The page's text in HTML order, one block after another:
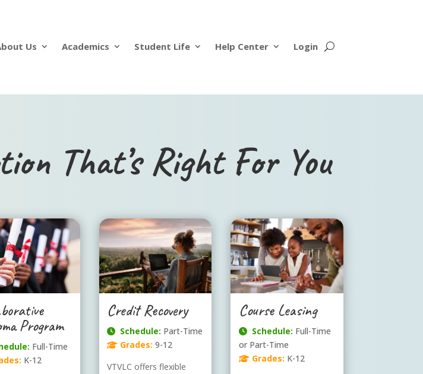
Us Academics Student Life Help Center Login
That’s Right For You
Program
Full-Time
K-12
Credit Recovery
Schedule: Part-Time
Grades: 9-12
VTVLC offers flexible
Course Leasing
Schedule: Full-Time
or Part-Time
Grades: K-12